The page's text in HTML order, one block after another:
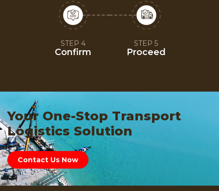
STEP 4
Confirm
STEP 5
Proceed
Your One-Stop Transport
Logistics Solution
Contact Us Now